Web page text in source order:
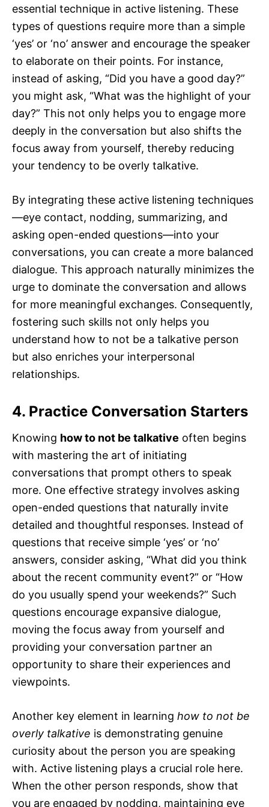
essential technique in active listening. These
types of questions require more than a simple
‘yes’ or ‘no’ answer and encourage the speaker
to elaborate on their points. For instance,
instead of asking, “Did you have a good day?”
you might ask, “What was the highlight of your
day?” This not only helps you to engage more
deeply in the conversation but also shifts the
focus away from yourself, thereby reducing
your tendency to be overly talkative.
By integrating these active listening techniques
—eye contact, nodding, summarizing, and
asking open-ended questions—into your
conversations, you can create a more balanced
dialogue. This approach naturally minimizes the
urge to dominate the conversation and allows
for more meaningful exchanges. Consequently,
fostering such skills not only helps you
understand how to not be a talkative person
but also enriches your interpersonal
relationships.
4. Practice Conversation Starters
Knowing how to not be talkative often begins
with mastering the art of initiating
conversations that prompt others to speak
more. One effective strategy involves asking
open-ended questions that naturally invite
detailed and thoughtful responses. Instead of
questions that receive simple ‘yes’ or ‘no’
answers, consider asking, “What did you think
about the recent community event?” or “How
do you usually spend your weekends?” Such
questions encourage expansive dialogue,
moving the focus away from yourself and
providing your conversation partner an
opportunity to share their experiences and
viewpoints.
Another key element in learning how to not be
overly talkative is demonstrating genuine
curiosity about the person you are speaking
with. Active listening plays a crucial role here.
When the other person responds, show that
you are engaged by nodding, maintaining eye